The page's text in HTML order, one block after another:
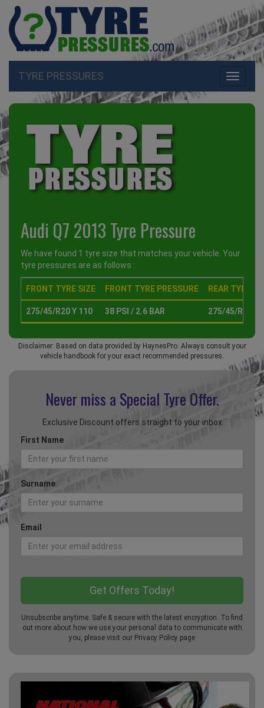
Toggle
TYRE PRESSURES
Audi Q7 2013 Tyre Pressure
We have found 1 tyre size that matches your vehicle. Your
tyre pressures are as follows :
FRONT TYRE SIZE FRONT TYRE PRESSURE REAR TYRE
275/45/R20 Y 110 38 PSI / 2.6 BAR 275/45/R20 Y
Disclaimer: Based on data provided by HaynesPro. Always consult your
vehicle handbook for your exact recommended pressures.
Never miss a Special Tyre Offer.
Exclusive Discount offers straight to your inbox
First Name
Surname
Email
Unsubscribe anytime. Safe & secure with the latest encryption. To find
out more about how we use your personal data to communicate with
you, please visit our Privacy Policy page